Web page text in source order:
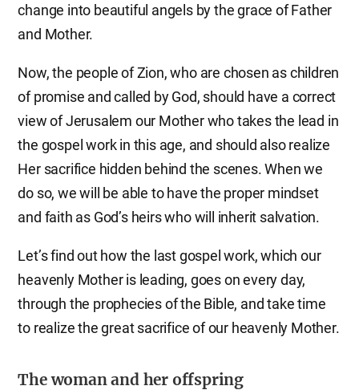
change into beautiful angels by the grace of Father
and Mother.
Now, the people of Zion, who are chosen as children
of promise and called by God, should have a correct
view of Jerusalem our Mother who takes the lead in
the gospel work in this age, and should also realize
Her sacrifice hidden behind the scenes. When we
do so, we will be able to have the proper mindset
and faith as God’s heirs who will inherit salvation.
Let’s find out how the last gospel work, which our
heavenly Mother is leading, goes on every day,
through the prophecies of the Bible, and take time
to realize the great sacrifice of our heavenly Mother.
The woman and her offspring